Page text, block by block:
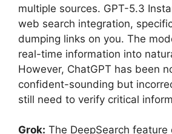
multiple sources. GPT-5.3
web search integration,
dumping links on you. The
real-time information into
However, ChatGPT has been
confident-sounding but
still need to verify critical
Grok: The DeepSearch